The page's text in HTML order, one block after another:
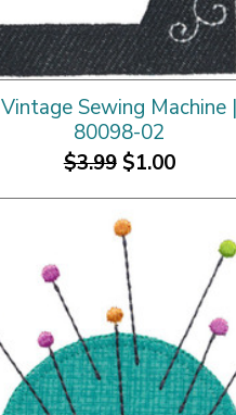
Vintage Sewing Machine |
80098-02
$3.99 $1.00